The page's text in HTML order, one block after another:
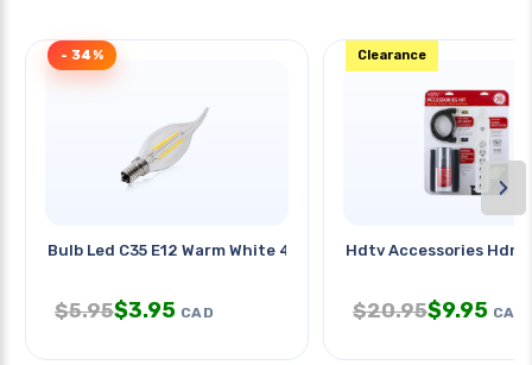
Bulb Led C35 E12 Warm White 4w
- 34%
$5.95$3.95 CAD
Hdtv Accessories
Clearance
$20.95$9.95 CAD
›